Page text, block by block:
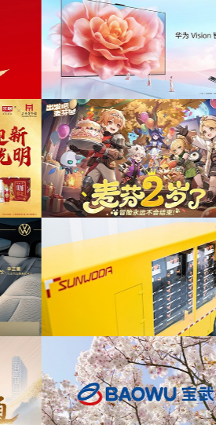
目提供音乐版权
为ABB FE同济大学校园行
版权
提供音乐版权
为2026天猫沙发电影节
目提供音乐